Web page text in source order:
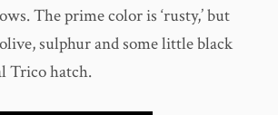
The prime color is ‘rusty,’ but
sulphur and some little black
Trico hatch.